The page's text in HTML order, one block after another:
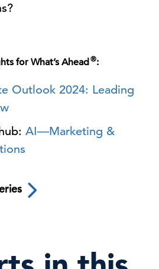
for What’s Ahead®:
Outlook 2024: Leading
AI—Marketing &